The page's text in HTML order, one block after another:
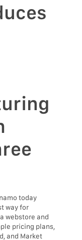
today
way for
webstore and
pricing plans,
and Market